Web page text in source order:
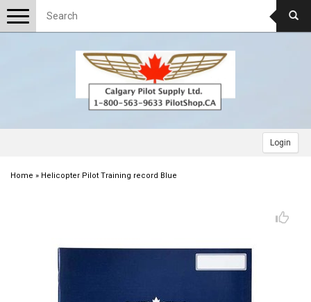
Login
Toggle
navigation
Home » Helicopter Pilot Training record Blue